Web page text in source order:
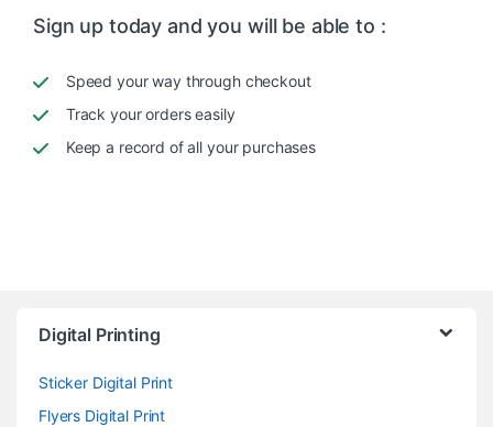
Sign up today and you will be able to :
Speed your way through checkout
Track your orders easily
Keep a record of all your purchases
Digital Printing
Sticker Digital Print
Flyers Digital Print